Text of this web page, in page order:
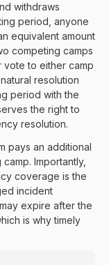
withdraws
period, anyone
equivalent amount
competing camps
vote to either camp
resolution
period with the
the right to
resolution.
pays an additional
Importantly,
coverage is the
incident
expire after the
is why timely